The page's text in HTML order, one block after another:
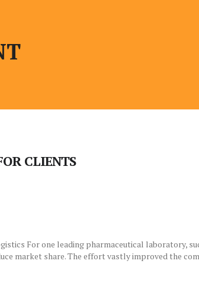
CLIENTS
For one leading pharmaceutical laboratory,
market share. The effort vastly improved the